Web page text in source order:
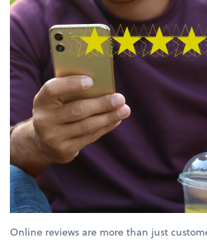
Online reviews are more than just